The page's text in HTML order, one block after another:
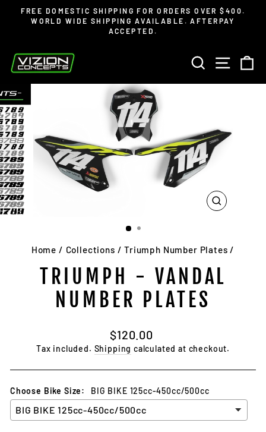
Read
Pause
FREE DOMESTIC SHIPPING FOR ORDERS OVER $400.
WORLD WIDE SHIPPING AVAILABLE. AFTERPAY
ACCEPTED.
SEARCHSITE
CLOSE
Home / Collections / Triumph Number Plates /
TRIUMPH - VANDAL
NUMBER PLATES
Regular
price
$120.00
Tax included. Shipping calculated at checkout.
Choose Bike Size: BIG BIKE 125cc-450cc/500cc